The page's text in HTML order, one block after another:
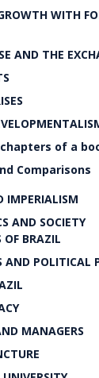
WITH
AND THE
of a
Comparisons
IMPERIALISM
AND SOCIETY
OF BRAZIL
AND POLITICAL
MANAGERS